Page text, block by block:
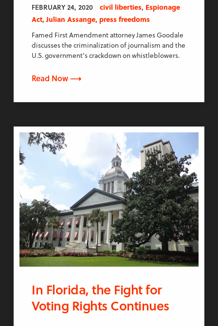
FEBRUARY 24, 2020 civil liberties, Espionage
Act,Julian Assange, press freedoms
Famed First Amendment attorney James Goodale
discusses the criminalization of journalism and the
U.S. government's crackdown on whistleblowers.
Read Now ⟶
In Florida, the Fight for
Voting Rights Continues